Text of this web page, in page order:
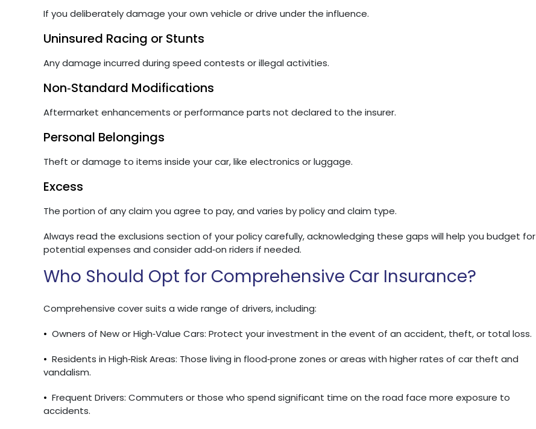
If you deliberately damage your own vehicle or drive under the influence.
Uninsured Racing or Stunts
Any damage incurred during speed contests or illegal activities.
Non‑Standard Modifications
Aftermarket enhancements or performance parts not declared to the insurer.
Personal Belongings
Theft or damage to items inside your car, like electronics or luggage.
Excess
The portion of any claim you agree to pay, and varies by policy and claim type.
Always read the exclusions section of your policy carefully, acknowledging these gaps will help you budget for
potential expenses and consider add‑on riders if needed.
Who Should Opt for Comprehensive Car Insurance?
Comprehensive cover suits a wide range of drivers, including:
• Owners of New or High‑Value Cars: Protect your investment in the event of an accident, theft, or total loss.
• Residents in High‑Risk Areas: Those living in flood‑prone zones or areas with higher rates of car theft and
vandalism.
• Frequent Drivers: Commuters or those who spend significant time on the road face more exposure to
accidents.